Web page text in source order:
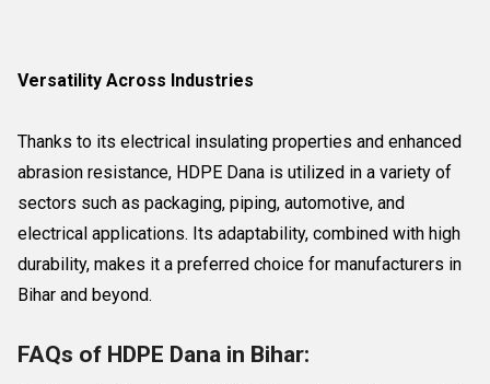
Versatility Across Industries
Thanks to its electrical insulating properties and enhanced
abrasion resistance, HDPE Dana is utilized in a variety of
sectors such as packaging, piping, automotive, and
electrical applications. Its adaptability, combined with high
durability, makes it a preferred choice for manufacturers in
Bihar and beyond.
FAQs of HDPE Dana in Bihar: